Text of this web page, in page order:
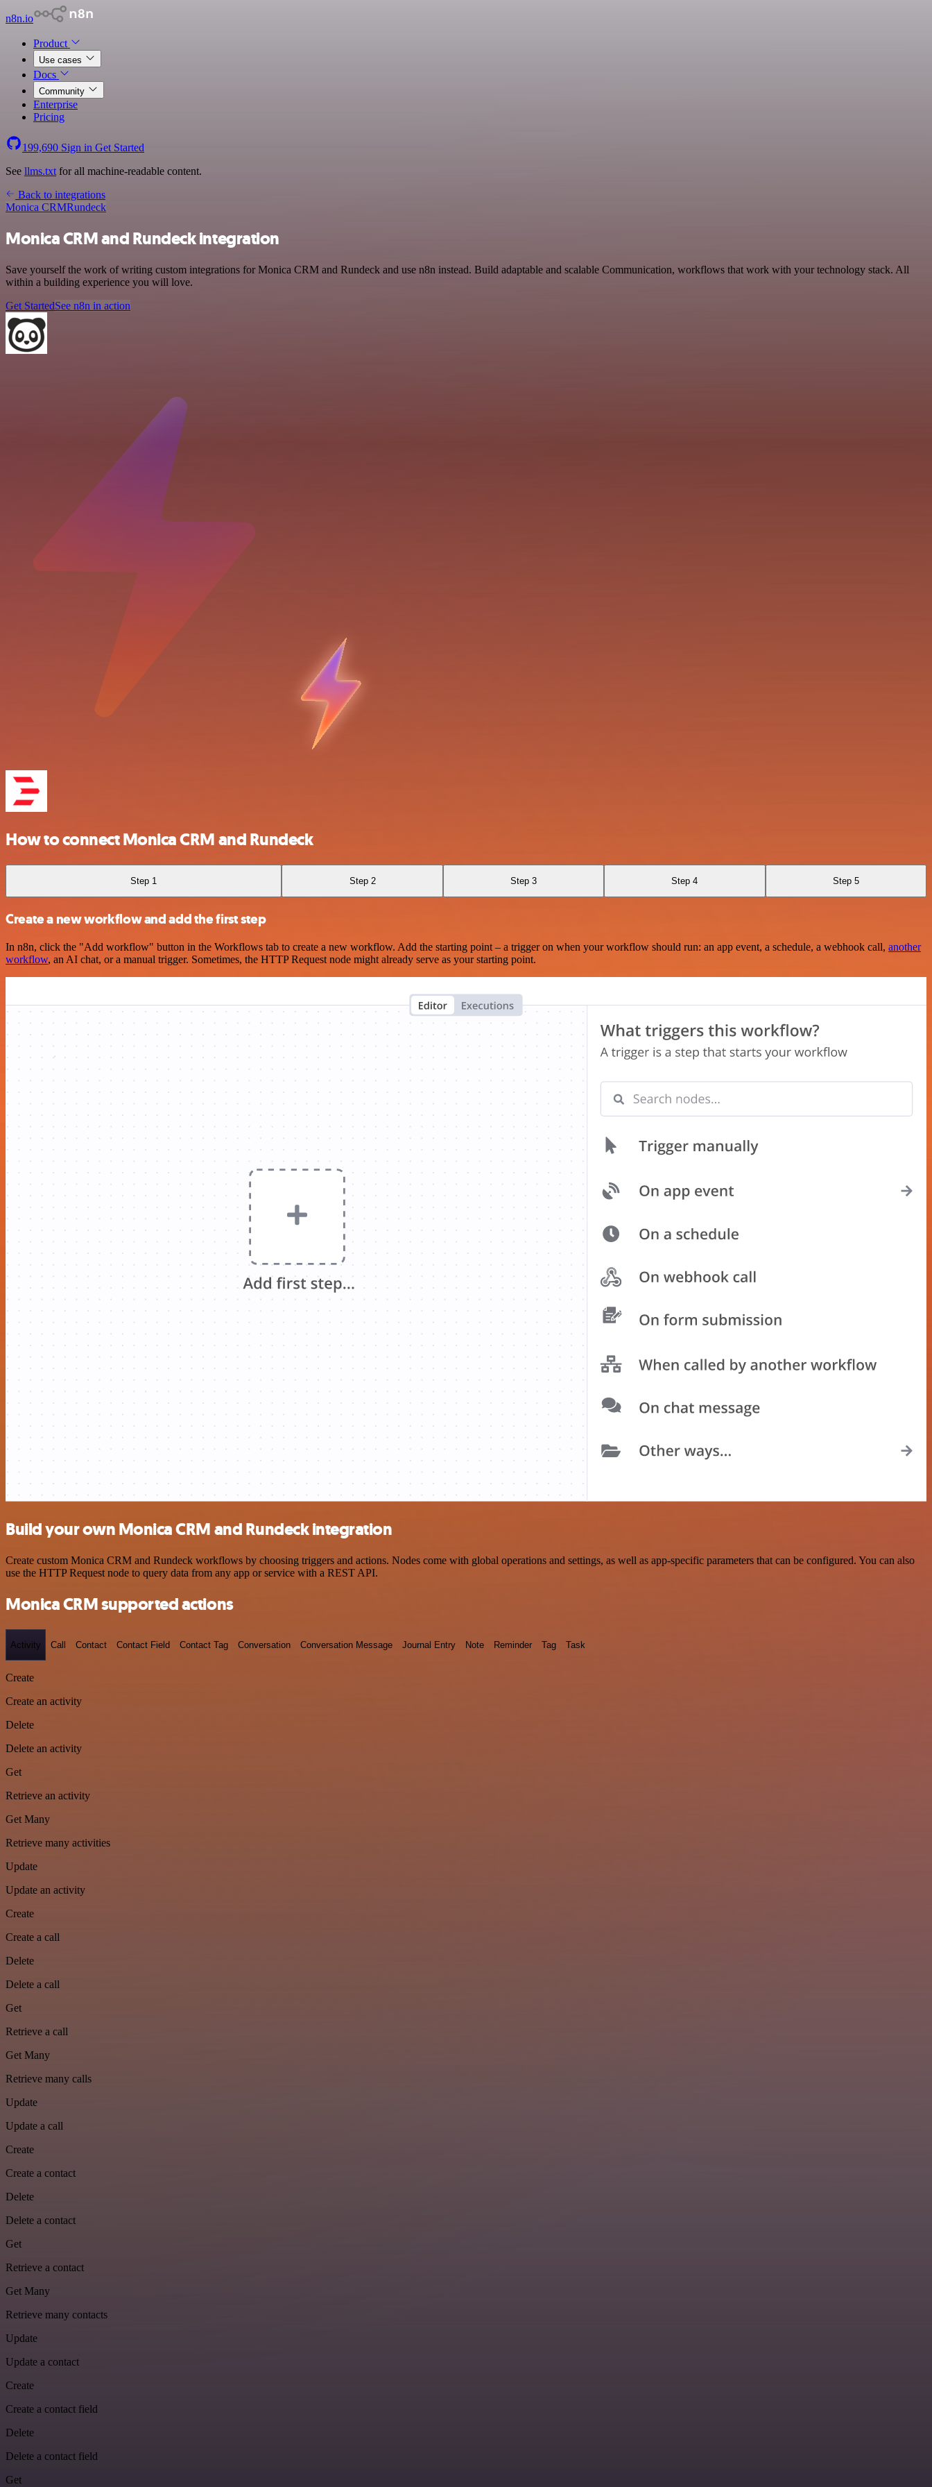
n8n.io
Product
Use cases
Docs
Community
Enterprise
Pricing
199,690 Sign in Get Started
See llms.txt for all machine-readable content.
Back to integrations
Monica CRMRundeck
Monica CRM and Rundeck integration
Save yourself the work of writing custom integrations for Monica CRM and Rundeck and use n8n instead. Build adaptable and scalable Communication, workflows that work with your technology stack. All
within a building experience you will love.
Get StartedSee n8n in action
How to connect Monica CRM and Rundeck
Step 1 Step 2 Step 3 Step 4 Step 5
Create a new workflow and add the first step
In n8n, click the "Add workflow" button in the Workflows tab to create a new workflow. Add the starting point – a trigger on when your workflow should run: an app event, a schedule, a webhook call, another
workflow, an AI chat, or a manual trigger. Sometimes, the HTTP Request node might already serve as your starting point.
Build your own Monica CRM and Rundeck integration
Create custom Monica CRM and Rundeck workflows by choosing triggers and actions. Nodes come with global operations and settings, as well as app-specific parameters that can be configured. You can also
use the HTTP Request node to query data from any app or service with a REST API.
Monica CRM supported actions
Activity Call Contact Contact Field Contact Tag Conversation Conversation Message Journal Entry Note Reminder Tag Task
Create
Create an activity
Delete
Delete an activity
Get
Retrieve an activity
Get Many
Retrieve many activities
Update
Update an activity
Create
Create a call
Delete
Delete a call
Get
Retrieve a call
Get Many
Retrieve many calls
Update
Update a call
Create
Create a contact
Delete
Delete a contact
Get
Retrieve a contact
Get Many
Retrieve many contacts
Update
Update a contact
Create
Create a contact field
Delete
Delete a contact field
Get